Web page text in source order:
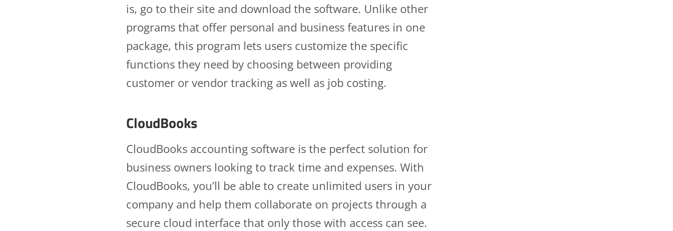
is, go to their site and download the software. Unlike other
programs that offer personal and business features in one
package, this program lets users customize the specific
functions they need by choosing between providing
customer or vendor tracking as well as job costing.
CloudBooks
CloudBooks accounting software is the perfect solution for
business owners looking to track time and expenses. With
CloudBooks, you’ll be able to create unlimited users in your
company and help them collaborate on projects through a
secure cloud interface that only those with access can see.